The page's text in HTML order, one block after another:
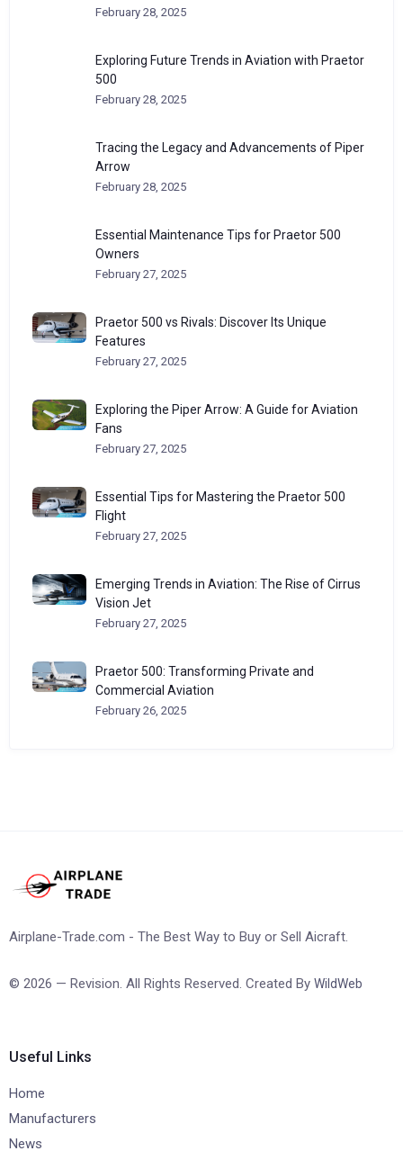
February 28, 2025
Exploring Future Trends in Aviation with Praetor
500
February 28, 2025
Tracing the Legacy and Advancements of Piper
Arrow
February 28, 2025
Essential Maintenance Tips for Praetor 500
Owners
February 27, 2025
Praetor 500 vs Rivals: Discover Its Unique
Features
February 27, 2025
Exploring the Piper Arrow: A Guide for Aviation
Fans
February 27, 2025
Essential Tips for Mastering the Praetor 500
Flight
February 27, 2025
Emerging Trends in Aviation: The Rise of Cirrus
Vision Jet
February 27, 2025
Praetor 500: Transforming Private and
Commercial Aviation
February 26, 2025
Airplane-Trade.com - The Best Way to Buy or Sell Aicraft.
© 2026 — Revision. All Rights Reserved. Created By WildWeb
Useful Links
Home
Manufacturers
News